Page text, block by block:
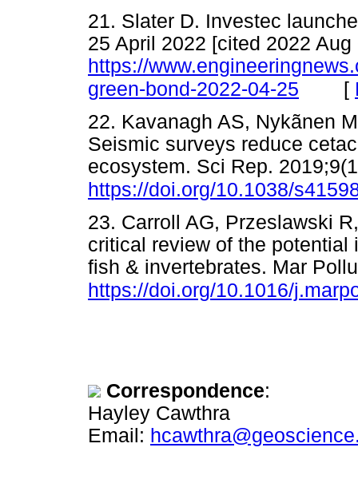
21. Slater D. Investec
25 April 2022 [cited 2022
https://
green-bond-2022-04-25 [
22. Kavanagh AS, Nykãnen
Seismic surveys reduce
ecosystem. Sci Rep.
https://doi.org/10.1038/
23. Carroll AG, Przeslawski
critical review of the
fish & invertebrates. Mar
https://doi.org/10.1016/
Correspondence:
Hayley Cawthra
Email: